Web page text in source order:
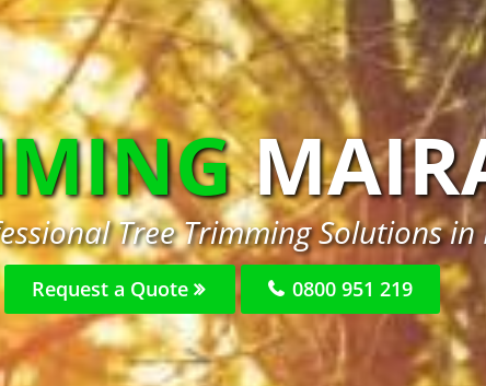
Tree Trimming Solutions
Request a Quote 0800 951 219